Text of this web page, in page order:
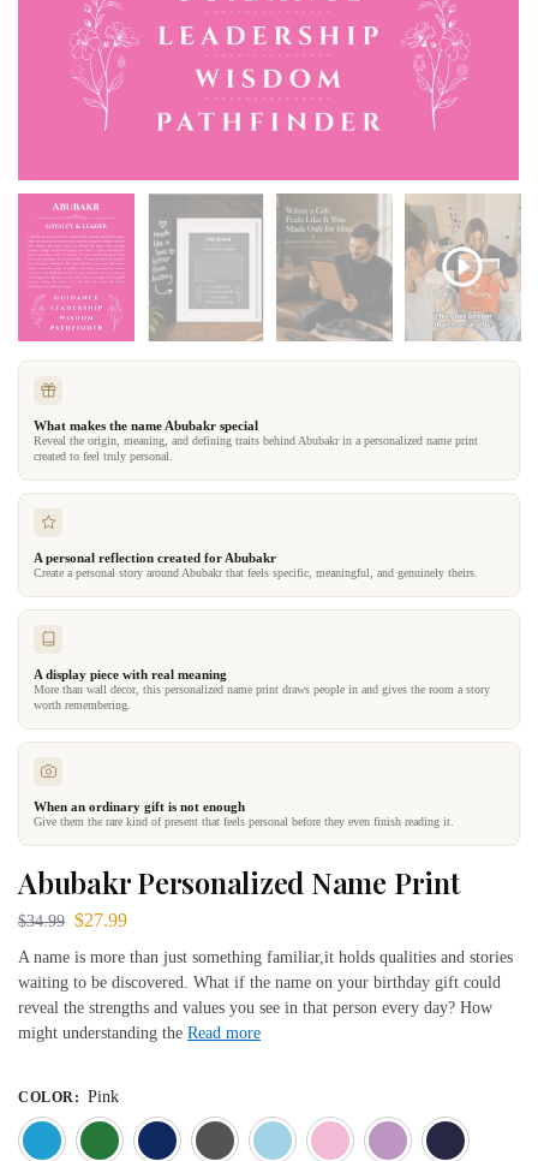
What makes the name Abubakr special
Reveal the origin, meaning, and defining traits behind Abubakr in a personalized name print
created to feel truly personal.
A personal reflection created for Abubakr
Create a personal story around Abubakr that feels specific, meaningful, and genuinely theirs.
A display piece with real meaning
More than wall decor, this personalized name print draws people in and gives the room a story
worth remembering.
When an ordinary gift is not enough
Give them the rare kind of present that feels personal before they even finish reading it.
Abubakr Personalized Name Print
$34.99 $27.99
A name is more than just something familiar,it holds qualities and stories
waiting to be discovered. What if the name on your birthday gift could
reveal the strengths and values you see in that person every day? How
might understanding the Read more
COLOR : Pink
Blue
Dark GreenDeep BlueGray Light BlueLight Pink